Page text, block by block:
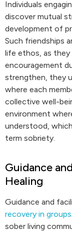
Individuals
discover mutual
development of
Such friendships
life ethos, as
encouragement
strengthen, they
where each
collective well-
environment
understood,
term sobriety.
Guidance
Healing
Guidance and
recovery in groups
sober living